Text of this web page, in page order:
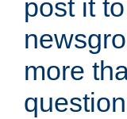
post it
more